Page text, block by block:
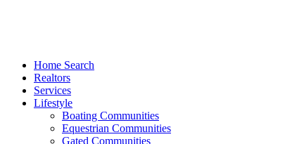
Home Search
Realtors
Services
Lifestyle
Boating Communities
Equestrian Communities
Gated Communities